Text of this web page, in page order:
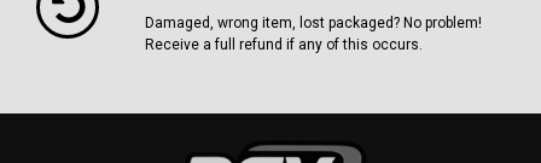
Damaged, wrong item, lost packaged? No problem!
Receive a full refund if any of this occurs.